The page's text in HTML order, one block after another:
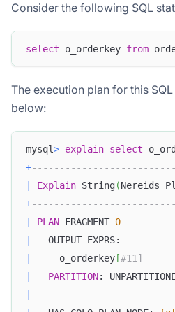
Consider the following SQL
select o_orderkey from
The execution plan for this
below:
mysql> explain select
+
Explain String(Nereids
+
PLAN FRAGMENT 0
     o_orderkey
[#11]
PARTITION: